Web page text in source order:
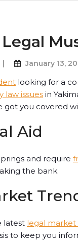
January 13,
looking for a
law issues in
got you covered
Aid
and require
the bank.
latest legal market
to keep you